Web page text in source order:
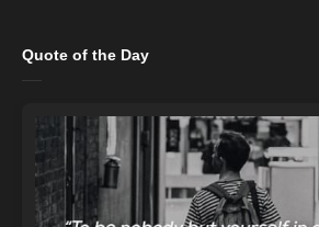
Quote of the Day